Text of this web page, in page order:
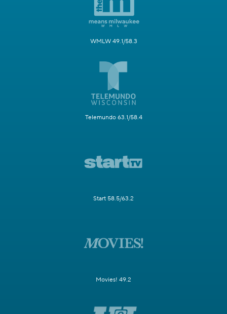
WMLW 49.1/58.3
Telemundo 63.1/58.4
Start 58.5/63.2
Movies! 49.2